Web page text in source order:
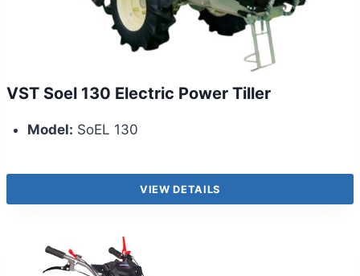
VST Soel 130 Electric Power Tiller
Model: SoEL 130
VIEW DETAILS